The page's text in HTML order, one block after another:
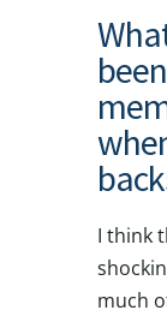
I think
much